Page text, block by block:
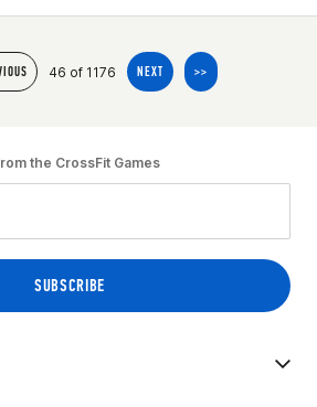
46 of 1176 NEXT >>
the CrossFit Games